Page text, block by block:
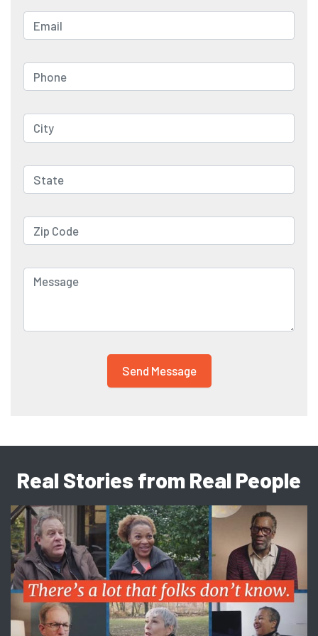
Real Stories from Real People